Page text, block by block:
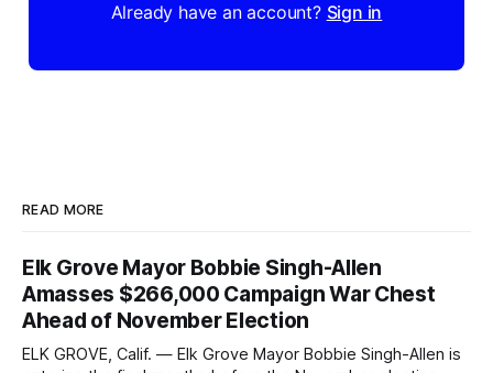
Already have an account? Sign in
READ MORE
Elk Grove Mayor Bobbie Singh-Allen
Amasses $266,000 Campaign War Chest
Ahead of November Election
ELK GROVE, Calif. — Elk Grove Mayor Bobbie Singh-Allen is